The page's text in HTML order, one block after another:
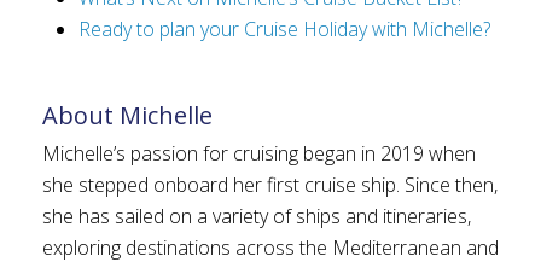
Ready to plan your Cruise Holiday with Michelle?
About Michelle
Michelle’s passion for cruising began in 2019 when
she stepped onboard her first cruise ship. Since then,
she has sailed on a variety of ships and itineraries,
exploring destinations across the Mediterranean and